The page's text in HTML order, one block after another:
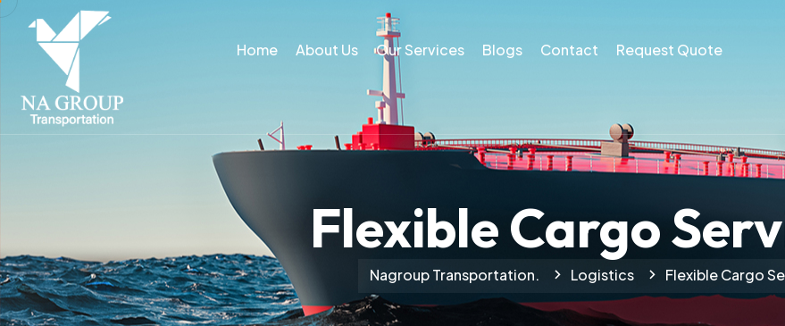
Home About Us Our Services Blogs Contact
Request Quote
Flexible Cargo
Nagroup Transportation. Logistics Flexible Cargo